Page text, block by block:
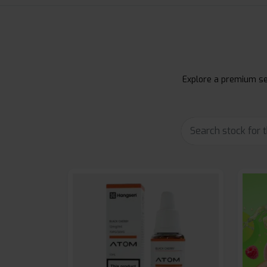
Explore a premium